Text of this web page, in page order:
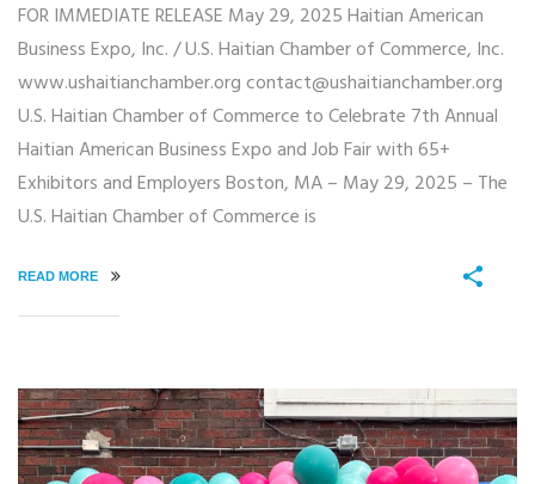
FOR IMMEDIATE RELEASE May 29, 2025 Haitian American
Business Expo, Inc. / U.S. Haitian Chamber of Commerce, Inc.
www.ushaitianchamber.org contact@ushaitianchamber.org
U.S. Haitian Chamber of Commerce to Celebrate 7th Annual
Haitian American Business Expo and Job Fair with 65+
Exhibitors and Employers Boston, MA – May 29, 2025 – The
U.S. Haitian Chamber of Commerce is
READ MORE